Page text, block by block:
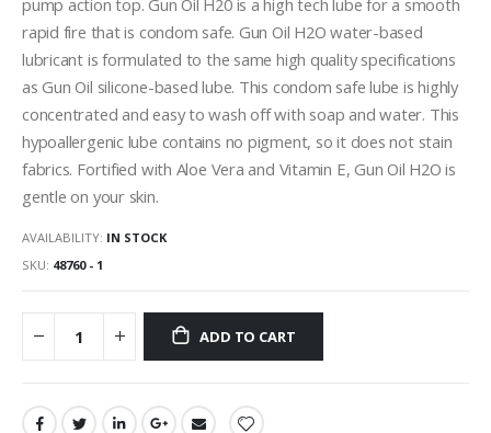
pump action top. Gun Oil H20 is a high tech lube for a smooth
rapid fire that is condom safe. Gun Oil H2O water-based
lubricant is formulated to the same high quality specifications
as Gun Oil silicone-based lube. This condom safe lube is highly
concentrated and easy to wash off with soap and water. This
hypoallergenic lube contains no pigment, so it does not stain
fabrics. Fortified with Aloe Vera and Vitamin E, Gun Oil H2O is
gentle on your skin.
AVAILABILITY: IN STOCK
SKU 48760 - 1
ADD TO CART